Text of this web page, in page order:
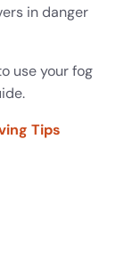
in danger
use your fog
Tips